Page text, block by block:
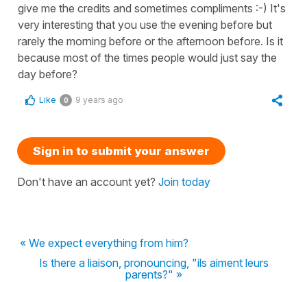
give me the credits and sometimes compliments :-) It's
very interesting that you use the evening before but
rarely the morning before or the afternoon before. Is it
because most of the times people would just say the
day before?
Like 0 9 years ago
Sign in to submit your answer
Don't have an account yet? Join today
« We expect everything from him?
Is there a liaison, pronouncing, "ils aiment leurs
parents?" »